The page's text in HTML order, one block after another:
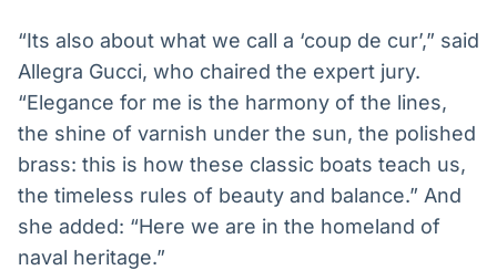
“Its also about what we call a ‘coup de cur’,” said
Allegra Gucci, who chaired the expert jury.
“Elegance for me is the harmony of the lines,
the shine of varnish under the sun, the polished
brass: this is how these classic boats teach us,
the timeless rules of beauty and balance.” And
she added: “Here we are in the homeland of
naval heritage.”